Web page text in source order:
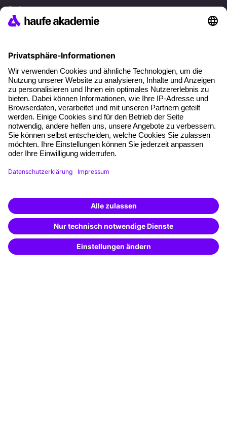
References
Social responsibility
About our offer
Planning security
Free seminar places
Quality standards
Planning and locations
Funding opportunities
Training app
Special offers
Potential analysis
Transfer coaching